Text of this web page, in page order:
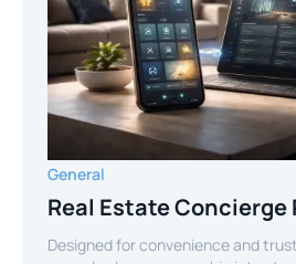
General
Real Estate
Designed for convenience and